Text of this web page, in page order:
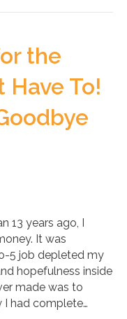
the
Have To!
13 years ago, I
It was
5 job depleted my
hopefulness inside
made was to
I had complete…